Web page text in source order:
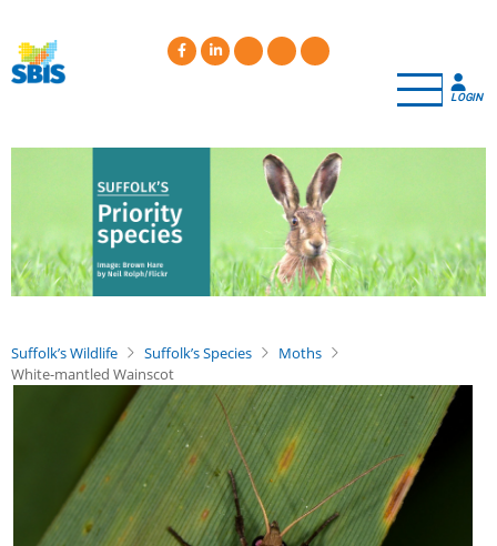
main
content
LOGIN
Suffolk’s Wildlife Suffolk’s Species
Moths
White-mantled Wainscot